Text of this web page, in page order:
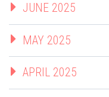
JUNE 2025
MAY 2025
APRIL 2025